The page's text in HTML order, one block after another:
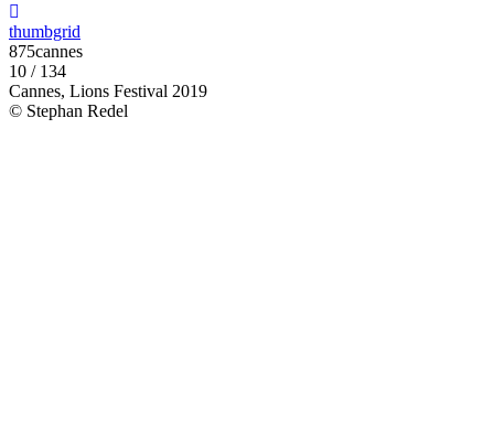
thumbgrid
875cannes
10 / 134
Cannes, Lions Festival 2019
© Stephan Redel